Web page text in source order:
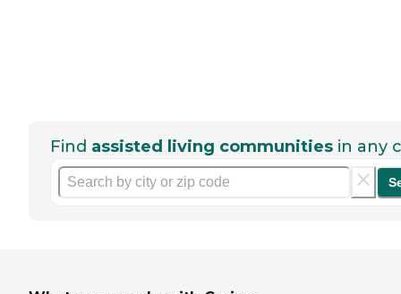
Find assisted living communities in any